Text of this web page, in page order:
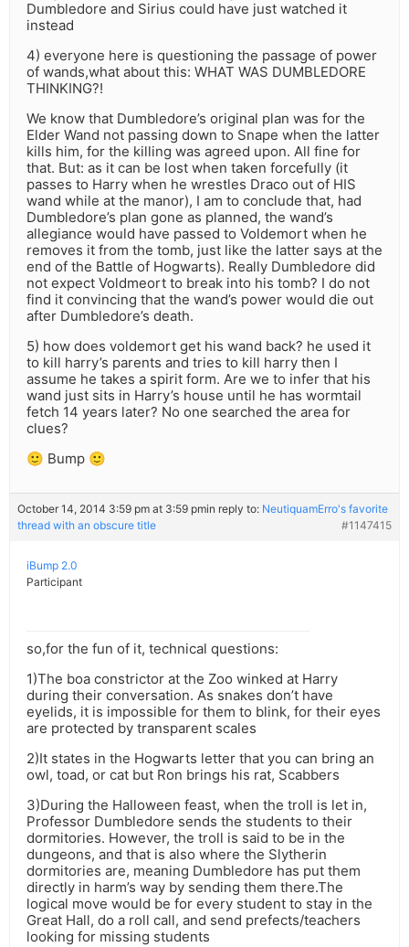
Dumbledore and Sirius could have just watched it
instead
4) everyone here is questioning the passage of power
of wands,what about this: WHAT WAS DUMBLEDORE
THINKING?!
We know that Dumbledore’s original plan was for the
Elder Wand not passing down to Snape when the latter
kills him, for the killing was agreed upon. All fine for
that. But: as it can be lost when taken forcefully (it
passes to Harry when he wrestles Draco out of HIS
wand while at the manor), I am to conclude that, had
Dumbledore’s plan gone as planned, the wand’s
allegiance would have passed to Voldemort when he
removes it from the tomb, just like the latter says at the
end of the Battle of Hogwarts). Really Dumbledore did
not expect Voldmeort to break into his tomb? I do not
find it convincing that the wand’s power would die out
after Dumbledore’s death.
5) how does voldemort get his wand back? he used it
to kill harry’s parents and tries to kill harry then I
assume he takes a spirit form. Are we to infer that his
wand just sits in Harry’s house until he has wormtail
fetch 14 years later? No one searched the area for
clues?
🙂 Bump 🙂
October 14, 2014 3:59 pm at 3:59 pmin reply to: NeutiquamErro's favorite
thread with an obscure title
#1147415
iBump 2.0
Participant
so,for the fun of it, technical questions:
1)The boa constrictor at the Zoo winked at Harry
during their conversation. As snakes don’t have
eyelids, it is impossible for them to blink, for their eyes
are protected by transparent scales
2)It states in the Hogwarts letter that you can bring an
owl, toad, or cat but Ron brings his rat, Scabbers
3)During the Halloween feast, when the troll is let in,
Professor Dumbledore sends the students to their
dormitories. However, the troll is said to be in the
dungeons, and that is also where the Slytherin
dormitories are, meaning Dumbledore has put them
directly in harm’s way by sending them there.The
logical move would be for every student to stay in the
Great Hall, do a roll call, and send prefects/teachers
looking for missing students